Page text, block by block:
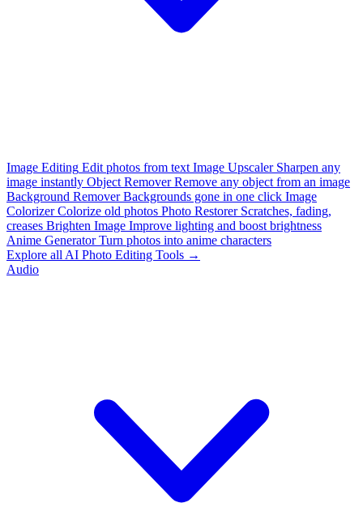
Image Editing Edit photos from text Image Upscaler Sharpen any
image instantly Object Remover Remove any object from an image
Background Remover Backgrounds gone in one click Image
Colorizer Colorize old photos Photo Restorer Scratches, fading,
creases Brighten Image Improve lighting and boost brightness
Anime Generator Turn photos into anime characters
Explore all AI Photo Editing Tools →
Audio